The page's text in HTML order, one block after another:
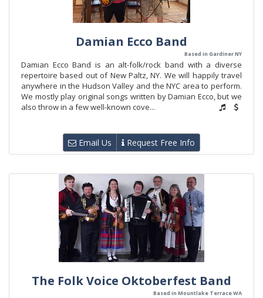
Damian Ecco Band
Based in Gardiner NY
Damian Ecco Band is an alt-folk/rock band with a diverse
repertoire based out of New Paltz, NY. We will happily travel
anywhere in the Hudson Valley and the NYC area to perform.
We mostly play original songs written by Damian Ecco, but we
also throw in a few well-known cove...
Email Us Request Free Info
The Folk Voice Oktoberfest Band
Based in Mountlake Terrace WA